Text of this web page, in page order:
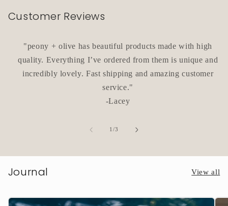
Customer Reviews
"peony + olive has beautiful products made with high
quality. Everything I’ve ordered from them is unique and
incredibly lovely. Fast shipping and amazing customer
service."
-Lacey
1/of
3
Journal View all